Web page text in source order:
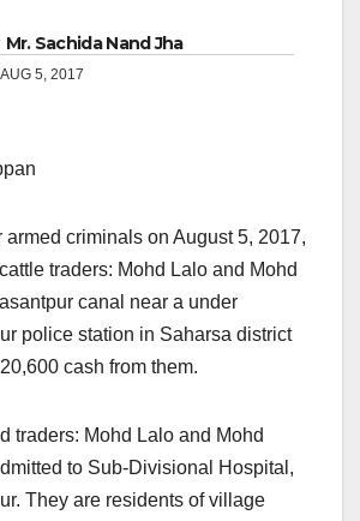
Mr. Sachida Nand Jha
AUG 5, 2017
armed criminals on August 5, 2017,
traders: Mohd Lalo and Mohd
canal near a under
police station in Saharsa district
cash from them.
traders: Mohd Lalo and Mohd
to Sub-Divisional Hospital,
They are residents of village